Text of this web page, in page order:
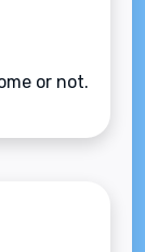
or not.